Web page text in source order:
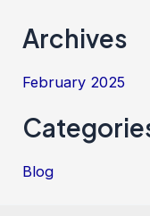
Archives
February 2025
Blog